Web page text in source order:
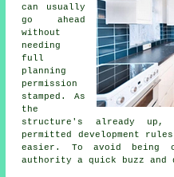
can usually
go ahead
without
needing
full
planning
permission
stamped. As
the
structure's already
permitted development
easier. To avoid being
authority a quick buzz and